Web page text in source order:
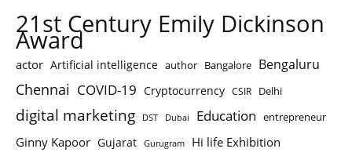
21st Century Emily Dickinson
Award
actor Artificial intelligence author Bangalore Bengaluru
Chennai COVID-19 Cryptocurrency CSIR Delhi
digital marketing DST Dubai Education entrepreneur
Ginny Kapoor Gujarat Gurugram Hi life Exhibition